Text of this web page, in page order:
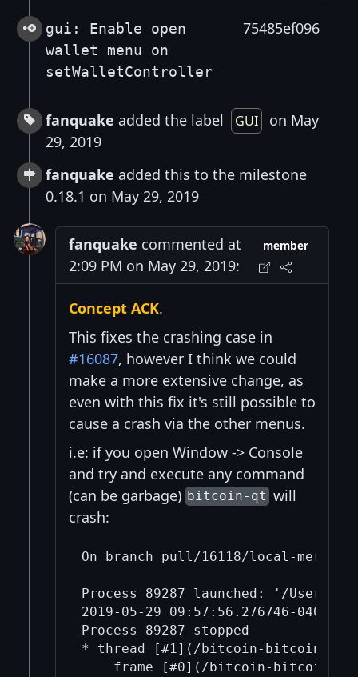
gui: Enable open
wallet menu on
setWalletController
75485ef096
fanquake added the label GUI
on May
29, 2019
fanquake added this to the milestone
0.18.1 on May 29, 2019
fanquake commented at
2:09 PM on May 29, 2019:
member
Concept ACK.
This fixes the crashing case in
#16087, however I think we could
make a more extensive change, as
even with this fix it's still possible to
cause a crash via the other menus.
i.e: if you open Window -> Console
and try and execute any command
(can be garbage) bitcoin-qt will
crash:
On branch pull/16118/local-merge
Process 89287 launched: '/
2019-05-29 09:57:56.276746-
Process 89287 stopped
* thread [#1](/bitcoin-bitcoin/1/),
frame [#0](/bitcoin-bitcoin/